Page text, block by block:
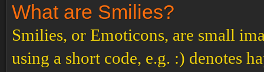
What are Smilies?
Smilies, or Emoticons, are small
using a short code, e.g. :) denotes